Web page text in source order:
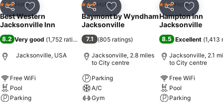
Share Add to favourites
3 StarsHotel
Best Western
Jacksonville Inn
8.2 Very good (1,752 ratings)
Jacksonville, USA
Free WiFi
Pool
Parking
Share Add to favourites
3 StarsHotel
Baymont by Wyndham
Jacksonville
7.1 (805 ratings)
Jacksonville, 2.8 miles
to City centre
Parking
A/C
Gym
Share Add to
3 StarsHotel
Hampton Inn
Jacksonville
8.5 Excellent (1,413
Jacksonville, 2.1
to City centre
Free WiFi
Pool
Parking